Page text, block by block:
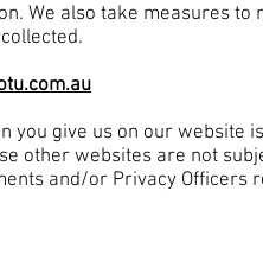
We also take measures
give us on our website
other websites are not
and/or Privacy Officers